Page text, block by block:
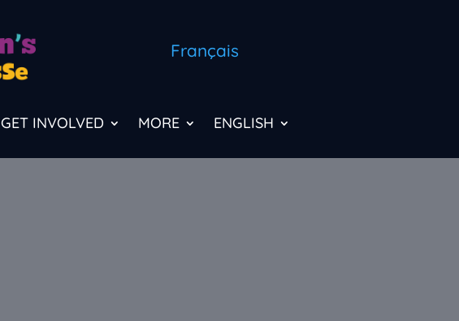
Français
GET INVOLVED MORE ENGLISH